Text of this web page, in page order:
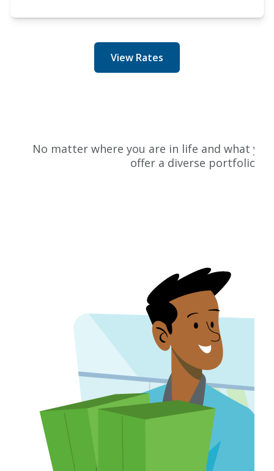
View Rates
No matter where you are in life and what
offer a diverse portfolio